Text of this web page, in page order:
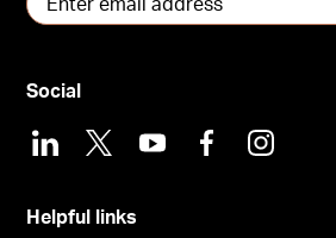
Helpful links
Social
LinkedIn
X YoutubeFacebookInstagram